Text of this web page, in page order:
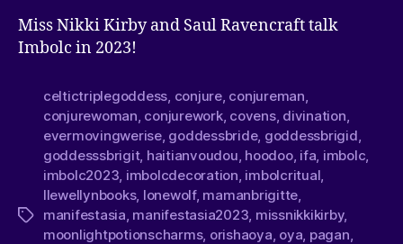
Miss Nikki Kirby and Saul Ravencraft talk
Imbolc in 2023!
celtictriplegoddess conjure, conjureman
conjurewoman conjurework, covens, divination
evermovingwerise, goddessbride, goddessbrigid
goddesssbrigit, haitianvoudou hoodoo, ifa imbolc
imbolc2023 imbolcdecoration imbolcritual
llewellynbooks, lonewolf, mamanbrigitte
manifestasia manifestasia2023 missnikkikirby,
moonlightpotionscharms, orishaoya oya pagan